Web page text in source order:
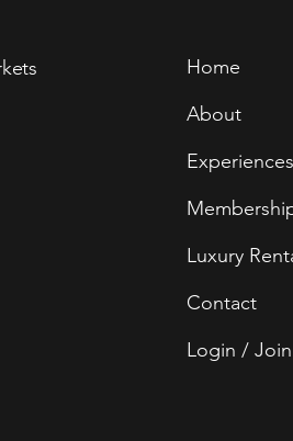
Home
About
Experiences
Luxury
Contact
Login / Join